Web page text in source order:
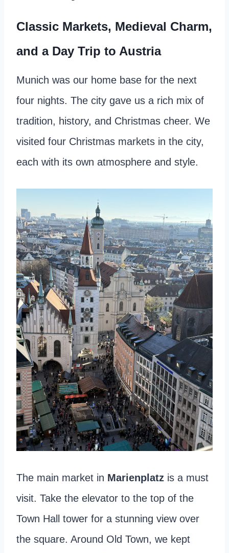
Classic Markets, Medieval Charm,
and a Day Trip to Austria
Munich was our home base for the next
four nights. The city gave us a rich mix of
tradition, history, and Christmas cheer. We
visited four Christmas markets in the city,
each with its own atmosphere and style.
The main market in Marienplatz is a must
visit. Take the elevator to the top of the
Town Hall tower for a stunning view over
the square. Around Old Town, we kept